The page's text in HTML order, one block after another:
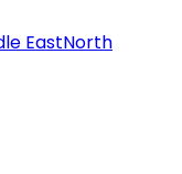
EastNorth